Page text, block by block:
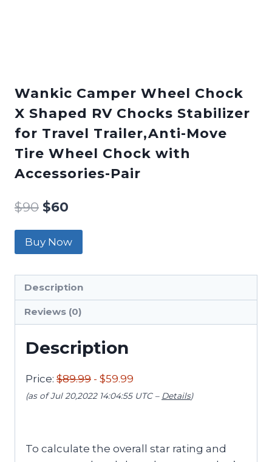
Wankic Camper Wheel Chock
X Shaped RV Chocks Stabilizer
for Travel Trailer,Anti-Move
Tire Wheel Chock with
Accessories-Pair
$90 $60
Buy Now
Description
Reviews (0)
Description
Price: $89.99 - $59.99
(as of Jul 20,2022 14:04:55 UTC – Details)
To calculate the overall star rating and